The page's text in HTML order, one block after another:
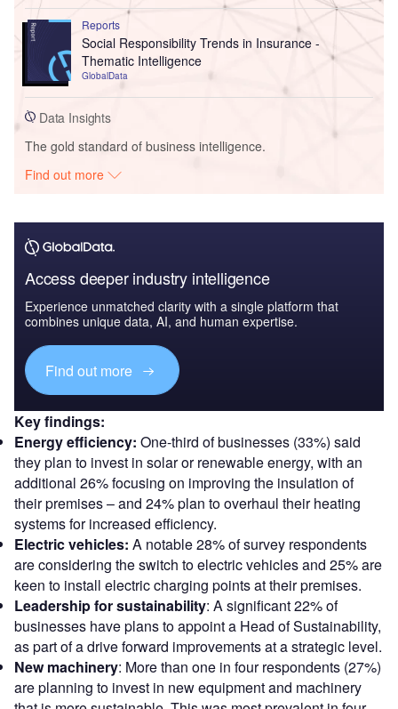
Reports
Social Responsibility Trends in Insurance -
Thematic Intelligence
GlobalData
Data Insights
The gold standard of business intelligence.
Find out more
Access deeper industry intelligence
Experience unmatched clarity with a single platform that
combines unique data, AI, and human expertise.
Find out more
Key findings:
Energy efficiency: One-third of businesses (33%) said
they plan to invest in solar or renewable energy, with an
additional 26% focusing on improving the insulation of
their premises – and 24% plan to overhaul their heating
systems for increased efficiency.
Electric vehicles: A notable 28% of survey respondents
are considering the switch to electric vehicles and 25% are
keen to install electric charging points at their premises.
Leadership for sustainability: A significant 22% of
businesses have plans to appoint a Head of Sustainability,
as part of a drive forward improvements at a strategic level.
New machinery: More than one in four respondents (27%)
are planning to invest in new equipment and machinery